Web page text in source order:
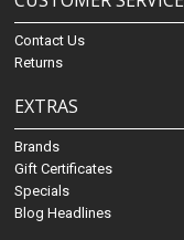
Contact Us
Returns
EXTRAS
Brands
Gift Certificates
Specials
Blog Headlines